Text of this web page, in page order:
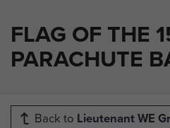
FLAG OF THE
PARACHUTE
Back to Lieutenant WE